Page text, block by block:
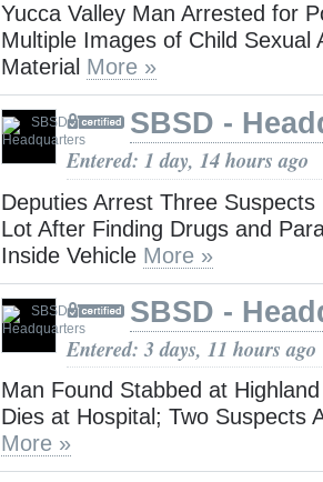
Yucca Valley Man Arrested for
Multiple Images of Child Sexual
Material More »
SBSD -
Entered: 1 day, 14 hours ago
Deputies Arrest Three Suspects
Lot After Finding Drugs and
Inside Vehicle More »
SBSD -
Entered: 3 days, 11 hours ago
Man Found Stabbed at
Dies at Hospital; Two Suspects
More »